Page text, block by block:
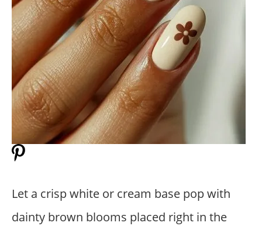
Let a crisp white or cream base pop with
dainty brown blooms placed right in the